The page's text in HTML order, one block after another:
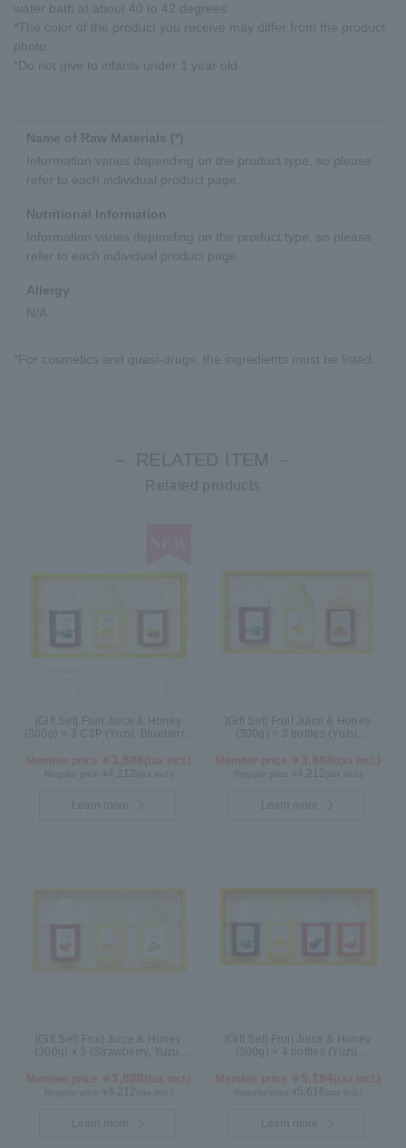
water bath at about 40 to 42 degrees.
*The color of the product you receive may differ from the product
photo.
*Do not give to infants under 1 year old.
Name of Raw Materials (*)
Information varies depending on the product type, so please
refer to each individual product page.
Nutritional Information
Information varies depending on the product type, so please
refer to each individual product page.
Allergy
N/A
*For cosmetics and quasi-drugs, the ingredients must be listed.
－ RELATED ITEM －
Related products
[Gift Set] Fruit Juice & Honey
(300g) × 3 C3P (Yuzu, Blueberry,
4,212 (tax incl.)
Learn more
[Gift Set] Fruit Juice & Honey
(300g) × 3 bottles (Yuzu,
4,212 (tax incl.)
Learn more
[Gift Set] Fruit Juice & Honey
(300g) x 3 (Strawberry, Yuzu,
4,212 (tax incl.)
Learn more
[Gift Set] Fruit Juice & Honey
(300g) × 4 bottles (Yuzu,
5,616 (tax incl.)
Learn more